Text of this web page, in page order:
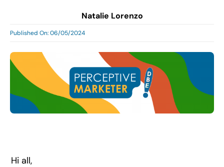
Team
Contact Us!
Natalie Lorenzo
Published On: 06/05/2024
Hi all,